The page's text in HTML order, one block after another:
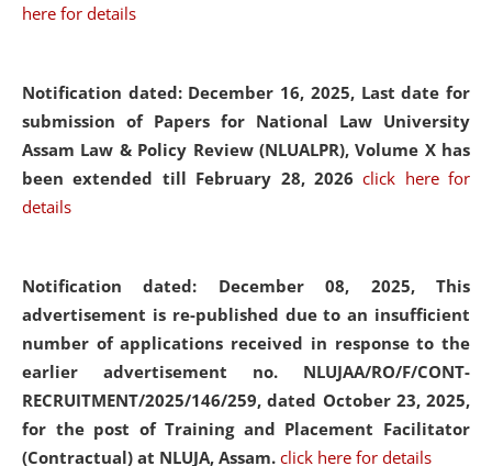
here for details
Notification dated: December 16, 2025, Last date for
submission of Papers for National Law University
Assam Law & Policy Review (NLUALPR), Volume X has
been extended till February 28, 2026click here for
details
Notification dated: December 08, 2025, This
advertisement is re-published due to an insufficient
number of applications received in response to the
earlier advertisement no. NLUJAA/RO/F/CONT-
RECRUITMENT/2025/146/259, dated October 23, 2025,
for the post of Training and Placement Facilitator
(Contractual) at NLUJA, Assam. click here for details